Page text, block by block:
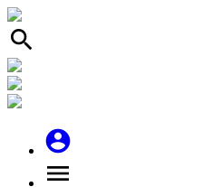
search
account_circle
menu